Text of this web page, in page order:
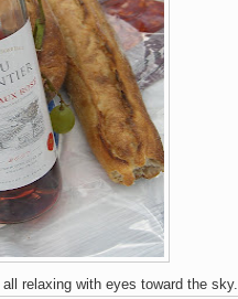
relaxing with eyes toward the sky.